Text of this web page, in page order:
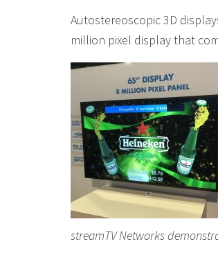
Autostereoscopic 3D
million pixel display that
streamTV Networks